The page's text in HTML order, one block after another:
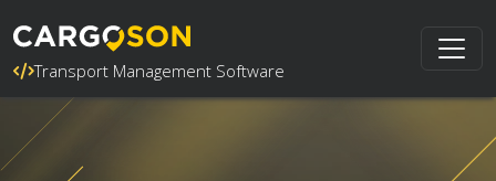
Transport Management Software